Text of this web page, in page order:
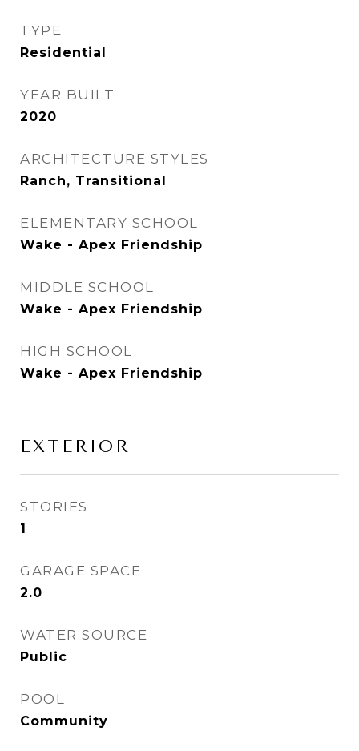
TYPE
Residential
YEAR BUILT
2020
ARCHITECTURE STYLES
Ranch, Transitional
ELEMENTARY SCHOOL
Wake - Apex Friendship
MIDDLE SCHOOL
Wake - Apex Friendship
HIGH SCHOOL
Wake - Apex Friendship
EXTERIOR
STORIES
1
GARAGE SPACE
2.0
WATER SOURCE
Public
POOL
Community